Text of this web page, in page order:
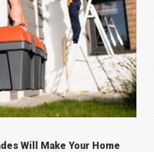
Will Make Your Home